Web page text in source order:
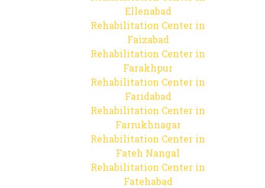
Ellenabad
Rehabilitation Center in
Faizabad
Rehabilitation Center in
Farakhpur
Rehabilitation Center in
Faridabad
Rehabilitation Center in
Farrukhnagar
Rehabilitation Center in
Fateh Nangal
Rehabilitation Center in
Fatehabad